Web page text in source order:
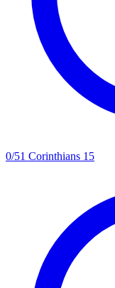
0/51 Corinthians 15